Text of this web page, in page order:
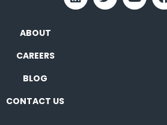
ABOUT
CAREERS
BLOG
CONTACT US